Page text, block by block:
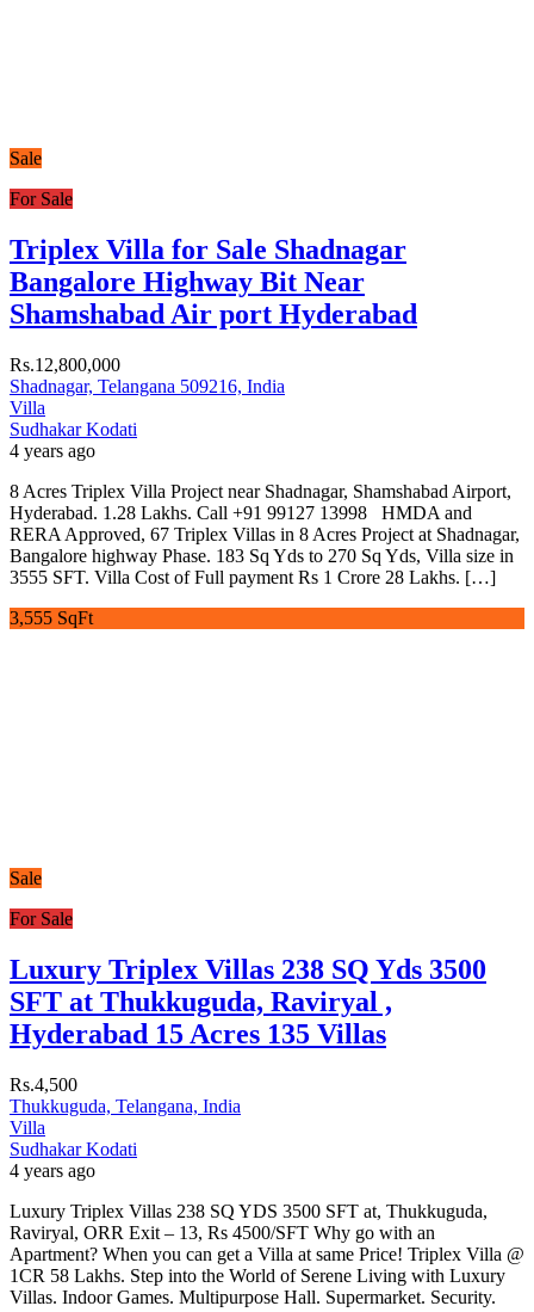
Sale
For Sale
Triplex Villa for Sale Shadnagar
Bangalore Highway Bit Near
Shamshabad Air port Hyderabad
Rs.12,800,000
Shadnagar, Telangana 509216, India
Villa
Sudhakar Kodati
4 years ago
8 Acres Triplex Villa Project near Shadnagar, Shamshabad Airport,
Hyderabad. 1.28 Lakhs. Call +91 99127 13998 HMDA and
RERA Approved, 67 Triplex Villas in 8 Acres Project at Shadnagar,
Bangalore highway Phase. 183 Sq Yds to 270 Sq Yds, Villa size in
3555 SFT. Villa Cost of Full payment Rs 1 Crore 28 Lakhs. […]
3,555 SqFt
Sale
For Sale
Luxury Triplex Villas 238 SQ Yds 3500
SFT at Thukkuguda, Raviryal ,
Hyderabad 15 Acres 135 Villas
Rs.4,500
Thukkuguda, Telangana, India
Villa
Sudhakar Kodati
4 years ago
Luxury Triplex Villas 238 SQ YDS 3500 SFT at, Thukkuguda,
Raviryal, ORR Exit – 13, Rs 4500/SFT Why go with an
Apartment? When you can get a Villa at same Price! Triplex Villa @
1CR 58 Lakhs. Step into the World of Serene Living with Luxury
Villas. Indoor Games. Multipurpose Hall. Supermarket. Security.